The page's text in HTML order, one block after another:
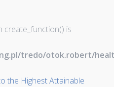
create_function() is
tredo/otok.robert/
the Highest Attainable